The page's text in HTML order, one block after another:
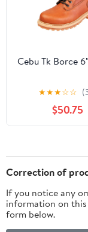
Cebu Tk Borce
★★★☆☆
$50.75
Correction of
If you notice any
information on this
form below.